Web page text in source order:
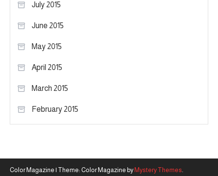
July 2015
June 2015
May 2015
April 2015
March 2015
February 2015
Color Magazine | Theme: Color Magazine by Mystery Themes.